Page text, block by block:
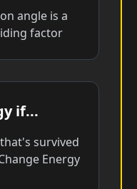
angle is a
factor
if...
survived
Energy